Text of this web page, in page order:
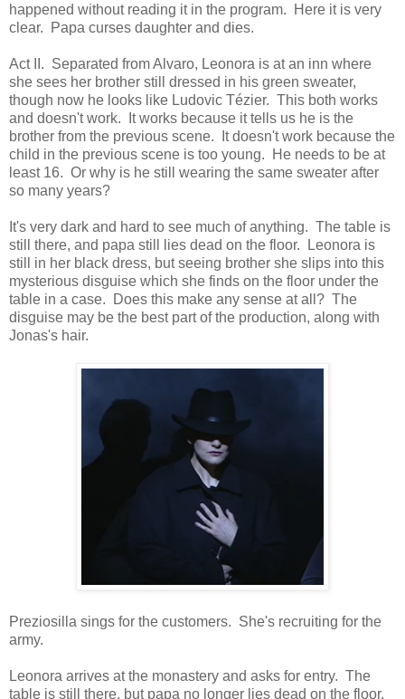
happened without reading it in the program. Here it is very
clear. Papa curses daughter and dies.
Act II. Separated from Alvaro, Leonora is at an inn where
she sees her brother still dressed in his green sweater,
though now he looks like Ludovic Tézier. This both works
and doesn't work. It works because it tells us he is the
brother from the previous scene. It doesn't work because the
child in the previous scene is too young. He needs to be at
least 16. Or why is he still wearing the same sweater after
so many years?
It's very dark and hard to see much of anything. The table is
still there, and papa still lies dead on the floor. Leonora is
still in her black dress, but seeing brother she slips into this
mysterious disguise which she finds on the floor under the
table in a case. Does this make any sense at all? The
disguise may be the best part of the production, along with
Jonas's hair.
Preziosilla sings for the customers. She's recruiting for the
army.
Leonora arrives at the monastery and asks for entry. The
table is still there, but papa no longer lies dead on the floor.